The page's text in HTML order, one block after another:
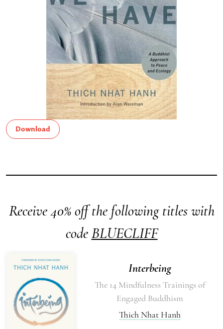
Download
Receive 40% off the following titles with
code BLUECLIFF
Interbeing
The 14 Mindfulness Trainings of
Engaged Buddhism
Thich Nhat Hanh